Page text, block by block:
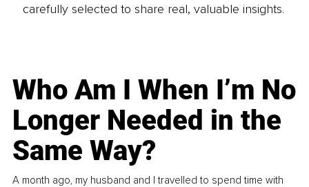
carefully selected to share real, valuable insights.
Who Am I When I’m No
Longer Needed in the
Same Way?
A month ago, my husband and I travelled to spend time with